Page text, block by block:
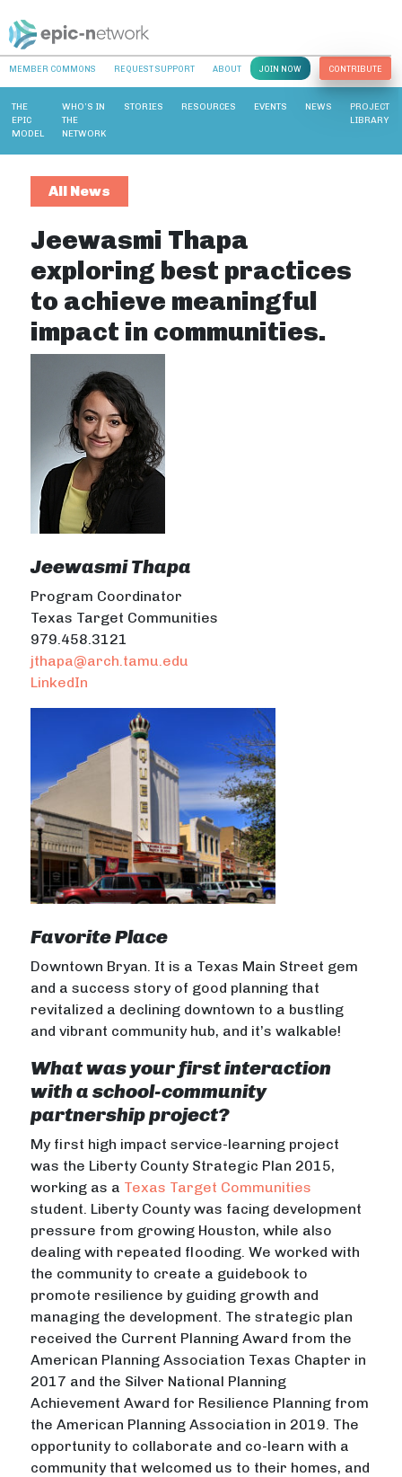
MEMBER COMMONS REQUEST SUPPORT ABOUT JOIN NOW CONTRIBUTE
THE
EPIC
MODEL
WHO’S IN
THE
NETWORK
STORIES RESOURCES EVENTS NEWS
PROJECT
LIBRARY
All News
Jeewasmi Thapa
exploring best practices
to achieve meaningful
impact in communities.
Jeewasmi Thapa
Program Coordinator
Texas Target Communities
979.458.3121
jthapa@arch.tamu.edu
LinkedIn
Favorite Place
Downtown Bryan. It is a Texas Main Street gem
and a success story of good planning that
revitalized a declining downtown to a bustling
and vibrant community hub, and it’s walkable!
What was your first interaction
with a school-community
partnership project?
My first high impact service-learning project
was the Liberty County Strategic Plan 2015,
working as a Texas Target Communities
student. Liberty County was facing development
pressure from growing Houston, while also
dealing with repeated flooding. We worked with
the community to create a guidebook to
promote resilience by guiding growth and
managing the development. The strategic plan
received the Current Planning Award from the
American Planning Association Texas Chapter in
2017 and the Silver National Planning
Achievement Award for Resilience Planning from
the American Planning Association in 2019. The
opportunity to collaborate and co-learn with a
community that welcomed us to their homes, and